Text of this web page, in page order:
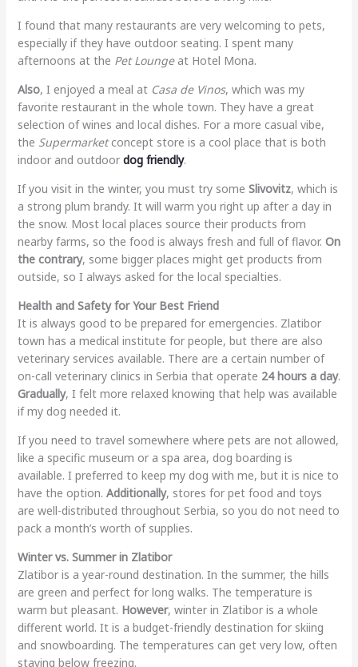
I found that many restaurants are very welcoming to pets,
especially if they have outdoor seating. I spent many
afternoons at the Pet Loungeat Hotel Mona.
Also, I enjoyed a meal at Casa de Vinos, which was my
favorite restaurant in the whole town. They have a great
selection of wines and local dishes. For a more casual vibe,
the Supermarketconcept store is a cool place that is both
indoor and outdoor dog friendly.
If you visit in the winter, you must try some Slivovitz, which is
a strong plum brandy. It will warm you right up after a day in
the snow. Most local places source their products from
nearby farms, so the food is always fresh and full of flavor. On
the contrary, some bigger places might get products from
outside, so I always asked for the local specialties.
Health and Safety for Your Best Friend
It is always good to be prepared for emergencies. Zlatibor
town has a medical institute for people, but there are also
veterinary services available. There are a certain number of
on-call veterinary clinics in Serbia that operate 24 hours a day.
Gradually, I felt more relaxed knowing that help was available
if my dog needed it.
If you need to travel somewhere where pets are not allowed,
like a specific museum or a spa area, dog boarding is
available. I preferred to keep my dog with me, but it is nice to
have the option. Additionally, stores for pet food and toys
are well-distributed throughout Serbia, so you do not need to
pack a month’s worth of supplies.
Winter vs. Summer in Zlatibor
Zlatibor is a year-round destination. In the summer, the hills
are green and perfect for long walks. The temperature is
warm but pleasant. However, winter in Zlatibor is a whole
different world. It is a budget-friendly destination for skiing
and snowboarding. The temperatures can get very low, often
staying below freezing.